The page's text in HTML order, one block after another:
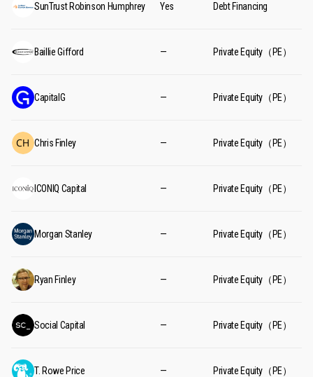
SunTrust Robinson Humphrey Yes Debt Financing
Baillie Gifford — Private Equity（PE）
CapitalG — Private Equity（PE）
Chris Finley — Private Equity（PE）
ICONIQ Capital — Private Equity（PE）
Morgan Stanley — Private Equity（PE）
Ryan Finley — Private Equity（PE）
Social Capital — Private Equity（PE）
T. Rowe Price — Private Equity（PE）